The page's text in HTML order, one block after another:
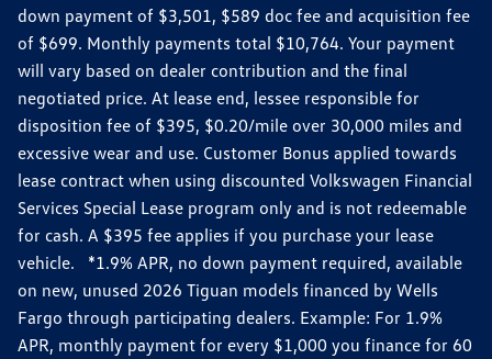
down payment of $3,501, $589 doc fee and acquisition fee
of $699. Monthly payments total $10,764. Your payment
will vary based on dealer contribution and the final
negotiated price. At lease end, lessee responsible for
disposition fee of $395, $0.20/mile over 30,000 miles and
excessive wear and use. Customer Bonus applied towards
lease contract when using discounted Volkswagen Financial
Services Special Lease program only and is not redeemable
for cash. A $395 fee applies if you purchase your lease
vehicle. *1.9% APR, no down payment required, available
on new, unused 2026 Tiguan models financed by Wells
Fargo through participating dealers. Example: For 1.9%
APR, monthly payment for every $1,000 you finance for 60